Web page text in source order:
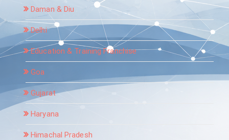
Daman & Diu
Delhi
Education & Training Franchise
Goa
Gujarat
Haryana
Himachal Pradesh